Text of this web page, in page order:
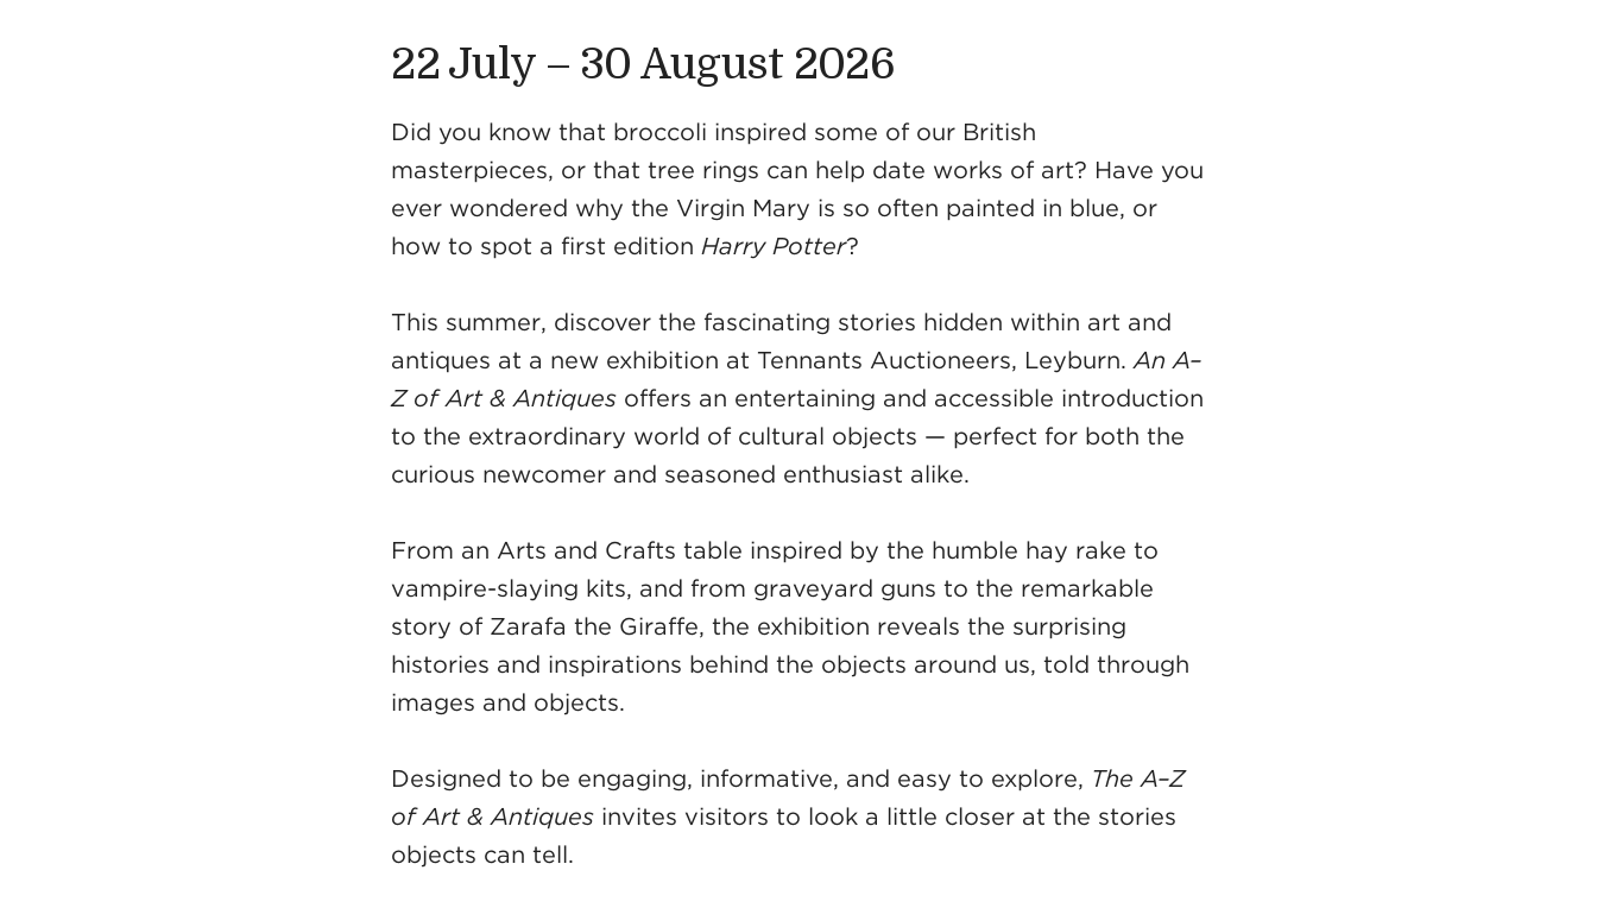
22 July – 30 August 2026
Did you know that broccoli inspired some of our British
masterpieces, or that tree rings can help date works of art? Have you
ever wondered why the Virgin Mary is so often painted in blue, or
how to spot a first edition Harry Potter?
This summer, discover the fascinating stories hidden within art and
antiques at a new exhibition at Tennants Auctioneers, Leyburn.An A–
Z of Art & Antiques offers an entertaining and accessible introduction
to the extraordinary world of cultural objects — perfect for both the
curious newcomer and seasoned enthusiast alike.
From an Arts and Crafts table inspired by the humble hay rake to
vampire-slaying kits, and from graveyard guns to the remarkable
story of Zarafa the Giraffe, the exhibition reveals the surprising
histories and inspirations behind the objects around us, told through
images and objects.
Designed to be engaging, informative, and easy to explore, The A–Z
of Art & Antiques invites visitors to look a little closer at the stories
objects can tell.